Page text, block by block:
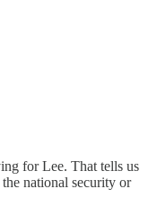
for Lee. That tells us
national security or